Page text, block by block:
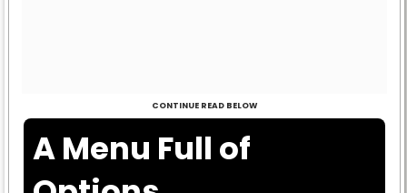
CONTINUE READ BELOW
A Menu Full of